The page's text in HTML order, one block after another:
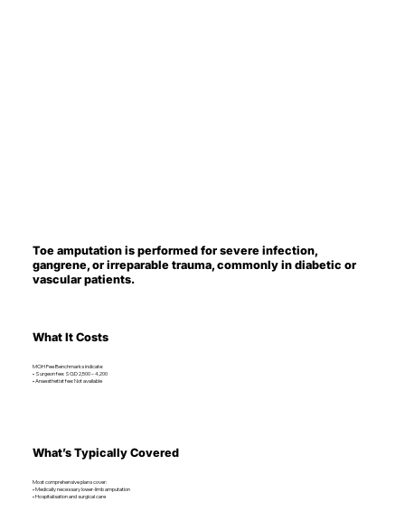
Toe amputation is performed for severe infection,
gangrene, or irreparable trauma, commonly in diabetic or
vascular patients.
What It Costs
MOH Fee Benchmarks indicate:
• Surgeon fee: SGD 2,500 – 4,200
• Anaesthetist fee: Not available
What’s Typically Covered
Most comprehensive plans cover:
• Medically necessary lower-limb amputation
• Hospitalisation and surgical care